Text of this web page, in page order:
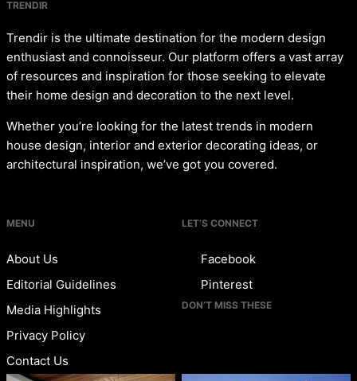
TRENDIR
Trendir is the ultimate destination for the modern design
enthusiast and connoisseur. Our platform offers a vast array
of resources and inspiration for those seeking to elevate
their home design and decoration to the next level.
Whether you’re looking for the latest trends in modern
house design, interior and exterior decorating ideas, or
architectural inspiration, we’ve got you covered.
MENU
About Us
Editorial Guidelines
Media Highlights
Privacy Policy
Contact Us
LET’S CONNECT
Facebook
Pinterest
DON’T MISS THESE